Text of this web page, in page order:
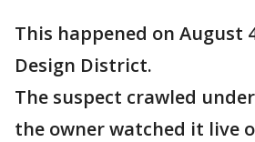
This happened on August
Design District.
The suspect crawled
the owner watched it live